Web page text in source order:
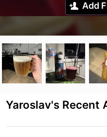
Add
Yaroslav's Recent